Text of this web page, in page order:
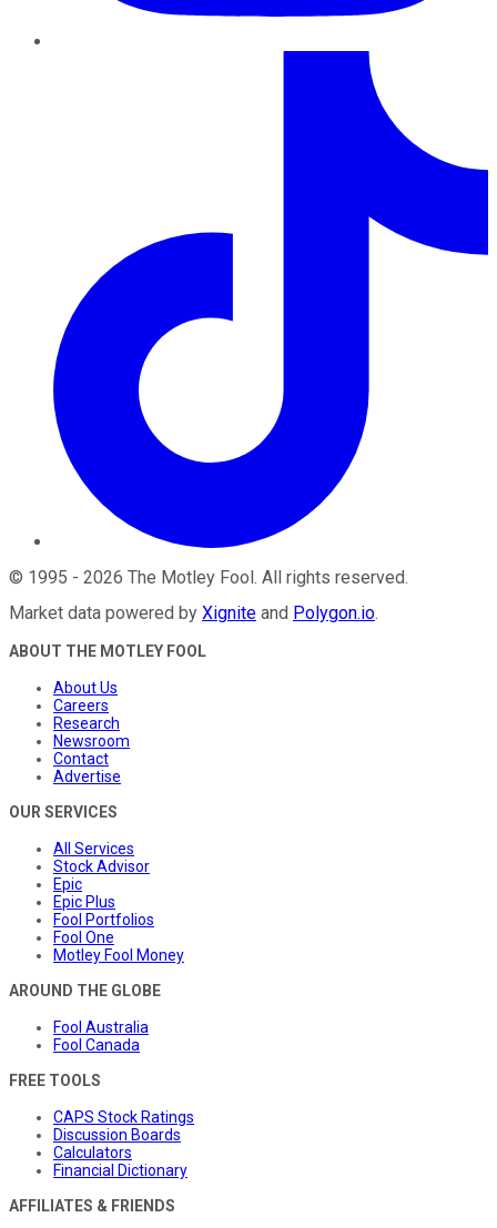
© 1995 - 2026 The Motley Fool. All rights reserved.
Market data powered by Xignite and Polygon.io.
ABOUT THE MOTLEY FOOL
About Us
Careers
Research
Newsroom
Contact
Advertise
OUR SERVICES
All Services
Stock Advisor
Epic
Epic Plus
Fool Portfolios
Fool One
Motley Fool Money
AROUND THE GLOBE
Fool Australia
Fool Canada
FREE TOOLS
CAPS Stock Ratings
Discussion Boards
Calculators
Financial Dictionary
AFFILIATES & FRIENDS